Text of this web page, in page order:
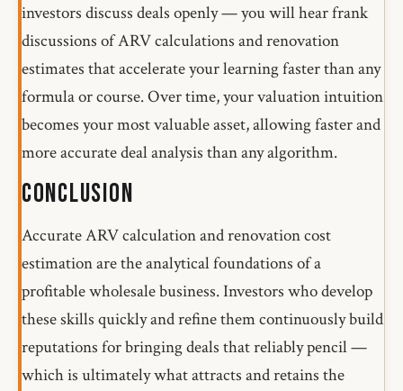
investors discuss deals openly — you will hear frank
discussions of ARV calculations and renovation
estimates that accelerate your learning faster than any
formula or course. Over time, your valuation intuition
becomes your most valuable asset, allowing faster and
more accurate deal analysis than any algorithm.
Conclusion
Accurate ARV calculation and renovation cost
estimation are the analytical foundations of a
profitable wholesale business. Investors who develop
these skills quickly and refine them continuously build
reputations for bringing deals that reliably pencil —
which is ultimately what attracts and retains the